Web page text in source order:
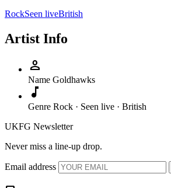
RockSeen liveBritish
Artist Info
person
Name Goldhawks
music_note
Genre Rock · Seen live · British
UKFG Newsletter
Never miss a line-up drop.
Email address